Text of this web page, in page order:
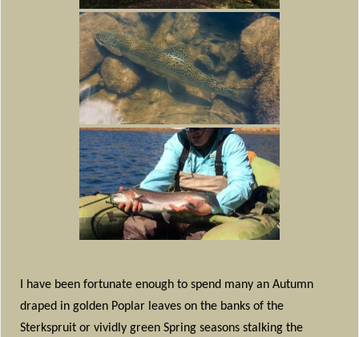
I have been fortunate enough to spend many an Autumn
draped in golden Poplar leaves on the banks of the
Sterkspruit or vividly green Spring seasons stalking the